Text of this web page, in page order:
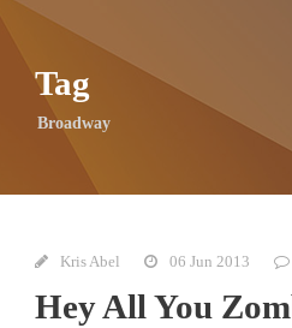
Tag
Broadway
Kris Abel 06 Jun 2013
Hey All You